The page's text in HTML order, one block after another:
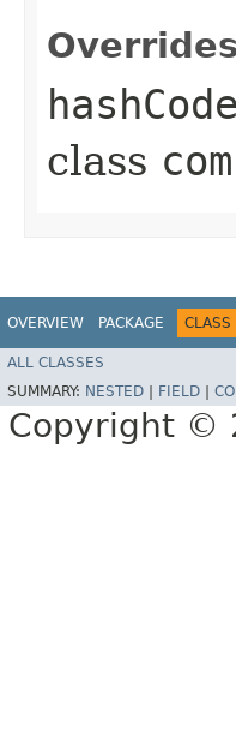
hashCode
class
OVERVIEW PACKAGE CLASS
ALL CLASSES
SUMMARY: NESTED FIELD
Copyright ©